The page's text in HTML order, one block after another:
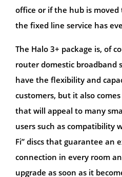
office or if the hub is
the fixed line service has
The Halo 3+ package is, of
router domestic broadband
have the flexibility and
customers, but it also
that will appeal to many
users such as compatibility
Fi” discs that guarantee an
connection in every room
upgrade as soon as it